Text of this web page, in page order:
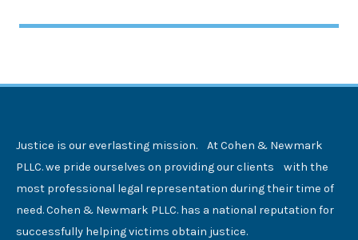
Justice is our everlasting mission. At Cohen & Newmark
PLLC. we pride ourselves on providing our clients with the
most professional legal representation during their time of
need. Cohen & Newmark PLLC. has a national reputation for
successfully helping victims obtain justice.